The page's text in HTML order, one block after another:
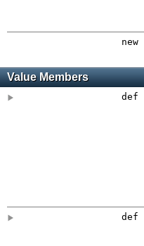
new
Value Members
def
def